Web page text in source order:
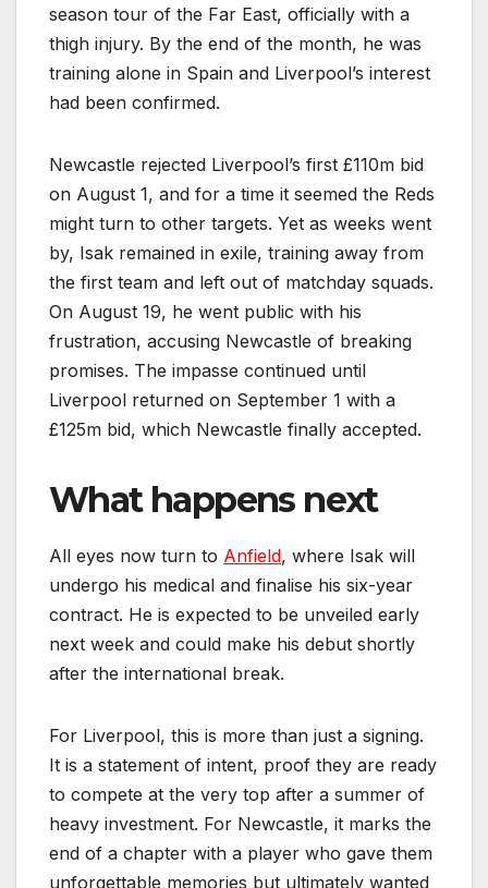
season tour of the Far East, officially with a
thigh injury. By the end of the month, he was
training alone in Spain and Liverpool’s interest
had been confirmed.
Newcastle rejected Liverpool’s first £110m bid
on August 1, and for a time it seemed the Reds
might turn to other targets. Yet as weeks went
by, Isak remained in exile, training away from
the first team and left out of matchday squads.
On August 19, he went public with his
frustration, accusing Newcastle of breaking
promises. The impasse continued until
Liverpool returned on September 1 with a
£125m bid, which Newcastle finally accepted.
What happens next
All eyes now turn to Anfield, where Isak will
undergo his medical and finalise his six-year
contract. He is expected to be unveiled early
next week and could make his debut shortly
after the international break.
For Liverpool, this is more than just a signing.
It is a statement of intent, proof they are ready
to compete at the very top after a summer of
heavy investment. For Newcastle, it marks the
end of a chapter with a player who gave them
unforgettable memories but ultimately wanted